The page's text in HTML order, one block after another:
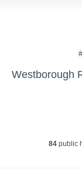
84 public